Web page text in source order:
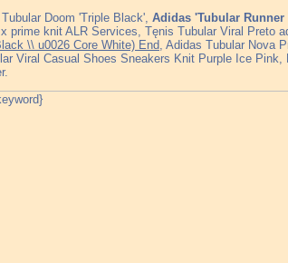
Doom 'Triple Black', Adidas 'Tubular Runner
prime knit ALR Services, Tęnis Tubular Viral Preto
\\ u0026 Core White) End , Adidas Tubular Nova
Viral Casual Shoes Sneakers Knit Purple Ice